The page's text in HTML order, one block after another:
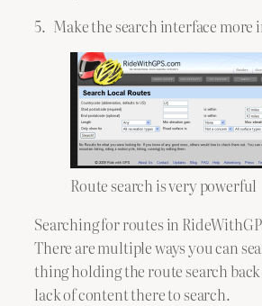
5. Make the search interface more
Route search is very powerful
Searching for routes in
There are multiple ways you can
thing holding the route search
lack of content there to search.